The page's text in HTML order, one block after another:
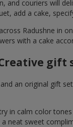
and couriers will
add a cake,
Radushne in
with a cake
gift
an original gift
in calm color
neat sweet